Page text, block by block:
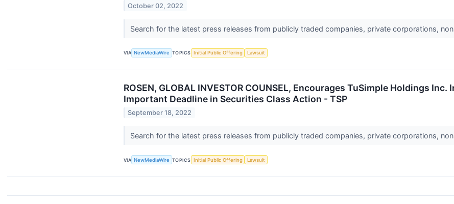
October 02, 2022
Search for the latest press releases from publicly traded companies, private corporations,
VIA NewMediaWire TOPICS Initial Public Offering Lawsuit
ROSEN, GLOBAL INVESTOR COUNSEL, Encourages TuSimple Holdings
Important Deadline in Securities Class Action - TSP
September 18, 2022
Search for the latest press releases from publicly traded companies, private corporations,
VIA NewMediaWire TOPICS Initial Public Offering Lawsuit